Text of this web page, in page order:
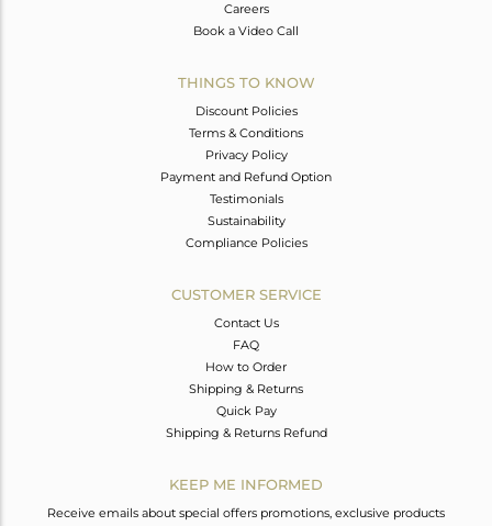
Careers
Book a Video Call
THINGS TO KNOW
Discount Policies
Terms & Conditions
Privacy Policy
Payment and Refund Option
Testimonials
Sustainability
Compliance Policies
CUSTOMER SERVICE
Contact Us
FAQ
How to Order
Shipping & Returns
Quick Pay
Shipping & Returns Refund
KEEP ME INFORMED
Receive emails about special offers promotions, exclusive products